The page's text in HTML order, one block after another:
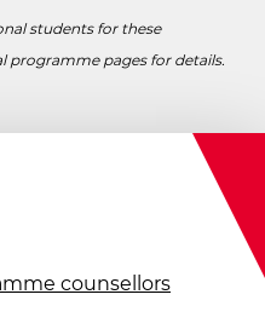
students for these
programme pages for details.
counsellors